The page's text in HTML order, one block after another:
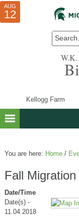
Kellogg Farm
You are here: Home /
Fall
Date/Time
Date(s) -
11.04.2018
JUL
10
AUG
01
AUG
12